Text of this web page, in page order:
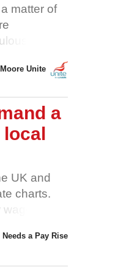
matter of
the bus to
are
of
bestow
at the
wage, just
and more
plans to
Unite
a
local
UK and
charts.
the
a Pay Rise